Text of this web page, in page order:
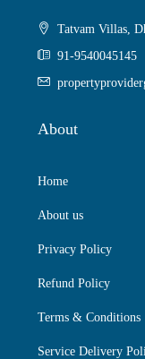
Tatvam Villas,
91-9540045145
About
Home
About us
Privacy Policy
Refund Policy
Terms & Conditions
Service Delivery